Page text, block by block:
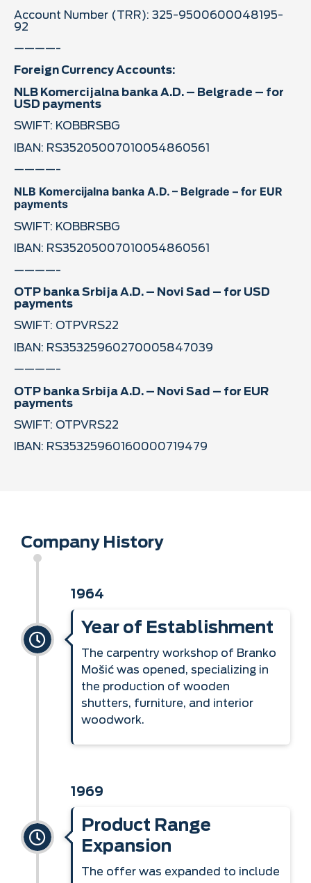
Account Number (TRR): 325-9500600048195-
92
————-
Foreign Currency Accounts:
NLB Komercijalna banka A.D. – Belgrade – for
USD payments
SWIFT: KOBBRSBG
IBAN: RS35205007010054860561
————-
NLB Komercijalna banka A.D. – Belgrade – for EUR
payments
SWIFT: KOBBRSBG
IBAN: RS35205007010054860561
————-
OTP banka Srbija A.D. – Novi Sad – for USD
payments
SWIFT: OTPVRS22
IBAN: RS35325960270005847039
————-
OTP banka Srbija A.D. – Novi Sad – for EUR
payments
SWIFT: OTPVRS22
IBAN: RS35325960160000719479
Company History
1964
Year of Establishment
The carpentry workshop of Branko
Mošić was opened, specializing in
the production of wooden
shutters, furniture, and interior
woodwork.
1969
Product Range
Expansion
The offer was expanded to include